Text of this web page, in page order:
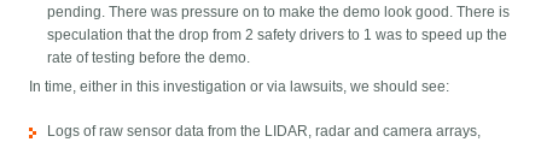
pending. There was pressure on to make the demo look good. There is
speculation that the drop from 2 safety drivers to 1 was to speed up the
rate of testing before the demo.
In time, either in this investigation or via lawsuits, we should see:
Logs of raw sensor data from the LIDAR, radar and camera arrays,